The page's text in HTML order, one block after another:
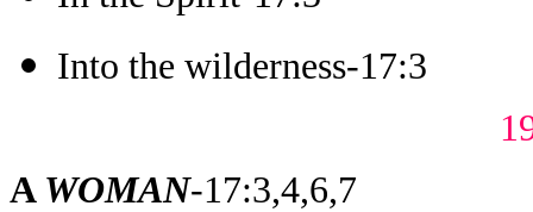
Into the wilderness-17:3
A WOMAN-17:3,4,6,7